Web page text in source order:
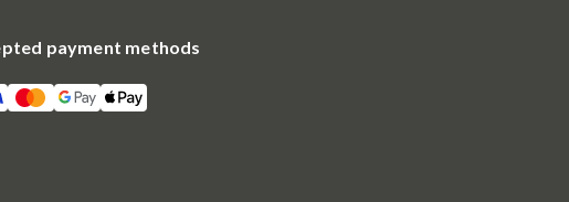
payment methods